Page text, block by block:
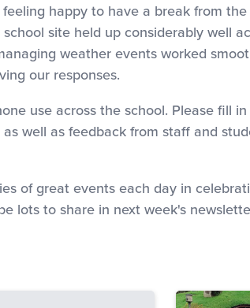
happy to have a break from
site held up considerably well
weather events worked
our responses.
use across the school. Please fill
well as feedback from staff and
of great events each day in
lots to share in next week's